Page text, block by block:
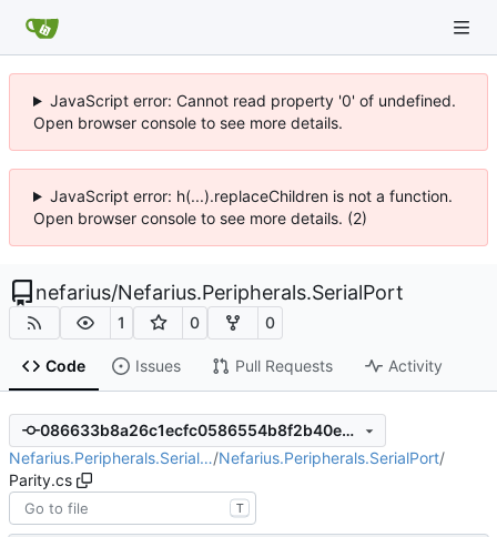
JavaScript error: Cannot read property '0' of undefined.
Open browser console to see more details.
JavaScript error: h(...).replaceChildren is not a function.
Open browser console to see more details. (2)
nefarius/Nefarius.Peripherals.SerialPort
1 0 0
Code Issues Pull Requests Activity
086633b8a26c1ecfc0586554b8f2b40e9390231b
Nefarius.Peripherals.Serial…/Nefarius.Peripherals.SerialPort/
Parity.cs
T